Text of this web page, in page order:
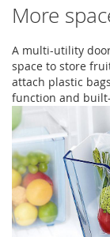
More
A multi-utility
space to store
attach plastic
function and